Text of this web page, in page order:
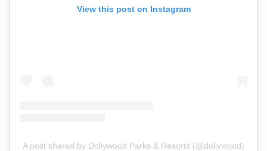
View this post on Instagram
A post shared by Dollywood Parks & Resorts (@dollywood)